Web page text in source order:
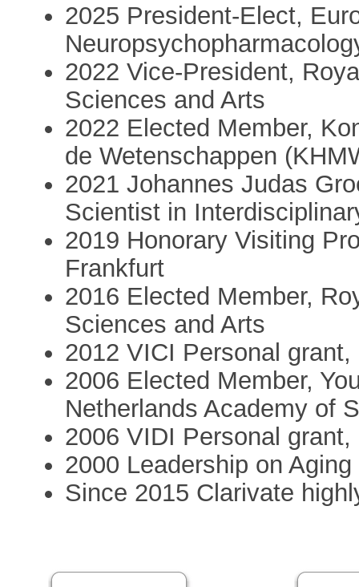
2025 President-Elect,
2022 Vice-President,
Sciences and Arts
2022 Elected Member,
de Wetenschappen
2021 Johannes Judas
Scientist in
2019 Honorary Visiting
Frankfurt
2016 Elected Member,
Sciences and Arts
2012 VICI Personal
2006 Elected Member,
Netherlands Academy of
2006 VIDI Personal
2000 Leadership on
Since 2015 Clarivate